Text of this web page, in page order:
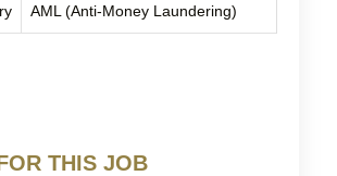
AML (Anti-Money Laundering)
THIS JOB